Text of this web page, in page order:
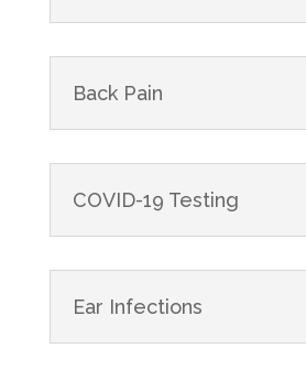
Back Pain
COVID-19 Testing
Ear Infections